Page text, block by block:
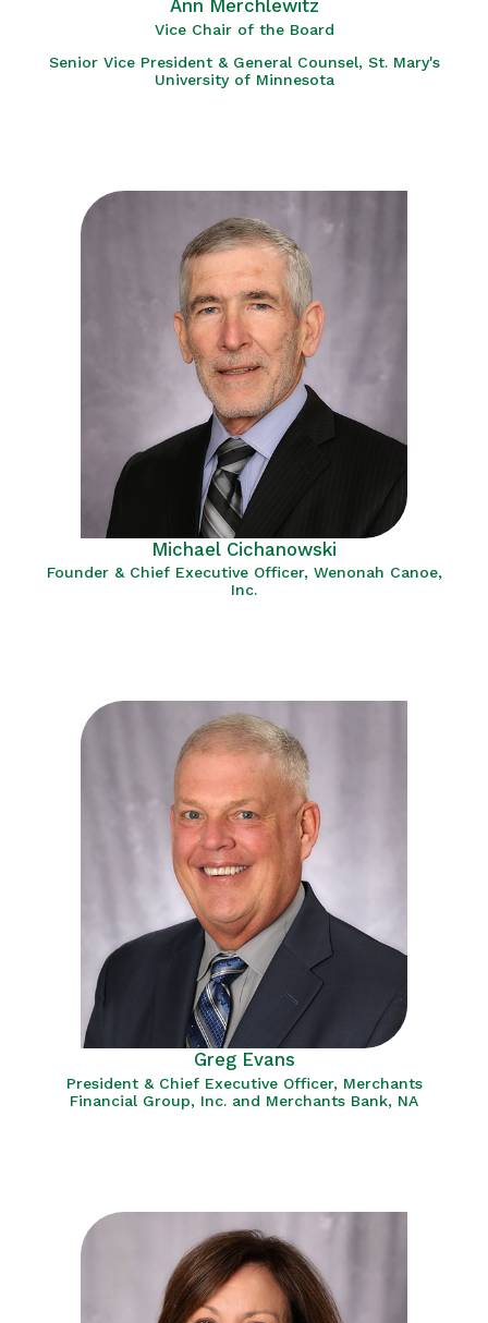
Ann Merchlewitz
Vice Chair of the Board
Senior Vice President & General Counsel, St. Mary's
University of Minnesota
Michael Cichanowski
Founder & Chief Executive Officer, Wenonah Canoe,
Inc.
Greg Evans
President & Chief Executive Officer, Merchants
Financial Group, Inc. and Merchants Bank, NA